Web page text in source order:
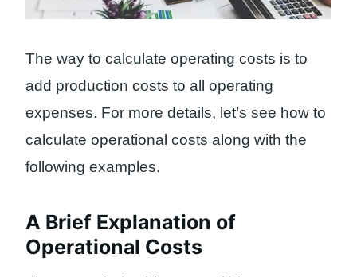
The way to calculate operating costs is to
add production costs to all operating
expenses. For more details, let’s see how to
calculate operational costs along with the
following examples.
A Brief Explanation of
Operational Costs